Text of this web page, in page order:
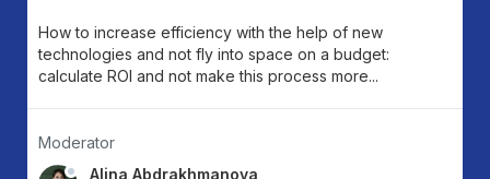
How to increase efficiency with the help of new
technologies and not fly into space on a budget:
calculate ROI and not make this process more...
Moderator
Alina Abdrakhmanova